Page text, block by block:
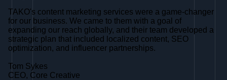
TAKO's content marketing services were a game-changer
for our business. We came to them with a goal of
expanding our reach globally, and their team developed a
strategic plan that included localized content, SEO
optimization, and influencer partnerships.
Tom Sykes
CEO, Core Creative